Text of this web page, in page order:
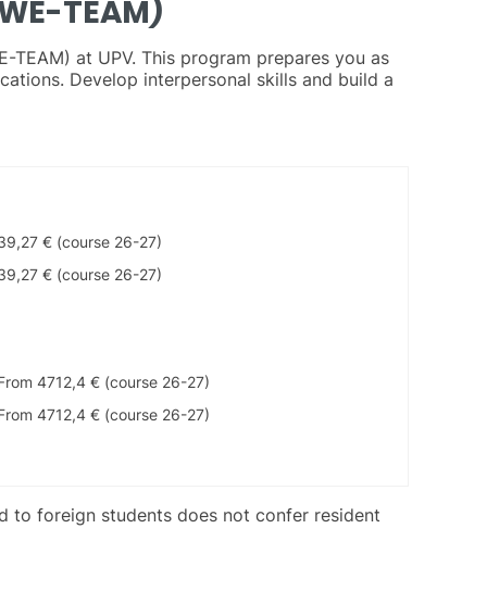
TEAM)
TEAM) at UPV. This program prepares you as
Develop interpersonal skills and build a
€ (course 26-27)
€ (course 26-27)
4712,4 € (course 26-27)
4712,4 € (course 26-27)
to foreign students does not confer resident